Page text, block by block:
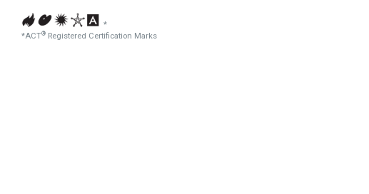
*
*ACT®Registered Certification Marks